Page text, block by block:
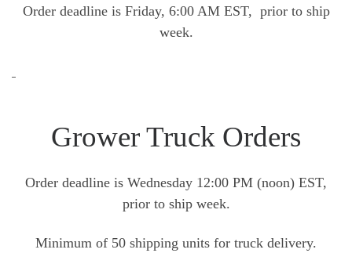
Order deadline is Friday, 6:00 AM EST, prior to ship
week.
Grower Truck Orders
Order deadline is Wednesday 12:00 PM (noon) EST,
prior to ship week.
Minimum of 50 shipping units for truck delivery.